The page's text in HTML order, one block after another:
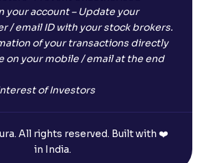
your account – Update your
/ email ID with your stock brokers.
of your transactions directly
on your mobile / email at the end
of Investors
All rights reserved. Built with ❤️
in India.